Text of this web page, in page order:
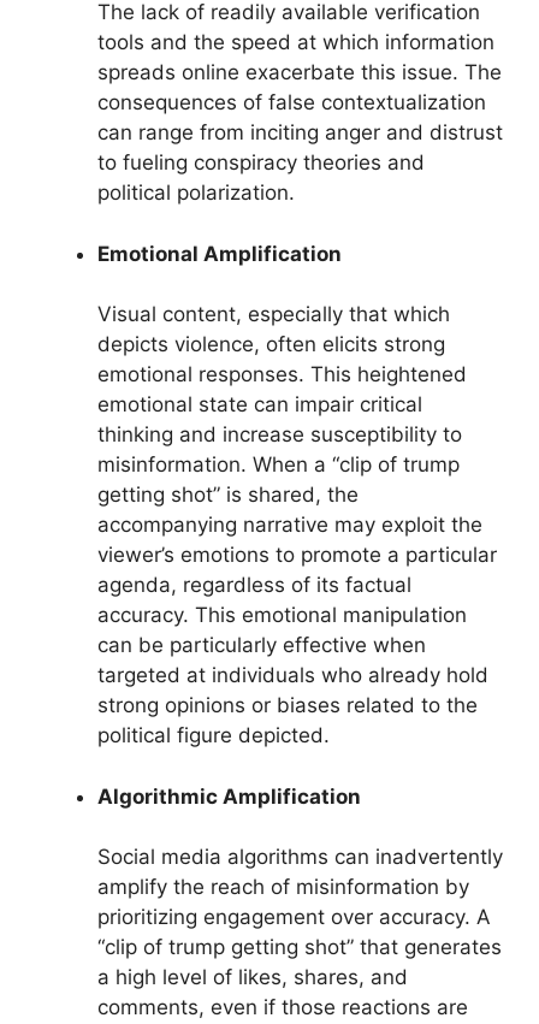
The lack of readily available verification
tools and the speed at which information
spreads online exacerbate this issue. The
consequences of false contextualization
can range from inciting anger and distrust
to fueling conspiracy theories and
political polarization.
Emotional Amplification
Visual content, especially that which
depicts violence, often elicits strong
emotional responses. This heightened
emotional state can impair critical
thinking and increase susceptibility to
misinformation. When a “clip of trump
getting shot” is shared, the
accompanying narrative may exploit the
viewer’s emotions to promote a particular
agenda, regardless of its factual
accuracy. This emotional manipulation
can be particularly effective when
targeted at individuals who already hold
strong opinions or biases related to the
political figure depicted.
Algorithmic Amplification
Social media algorithms can inadvertently
amplify the reach of misinformation by
prioritizing engagement over accuracy. A
“clip of trump getting shot” that generates
a high level of likes, shares, and
comments, even if those reactions are